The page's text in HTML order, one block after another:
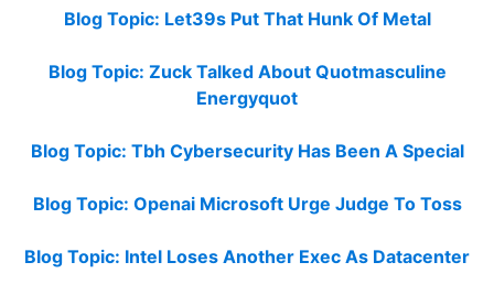
Blog Topic: Let39s Put That Hunk Of Metal
Blog Topic: Zuck Talked About Quotmasculine
Energyquot
Blog Topic: Tbh Cybersecurity Has Been A Special
Blog Topic: Openai Microsoft Urge Judge To Toss
Blog Topic: Intel Loses Another Exec As Datacenter